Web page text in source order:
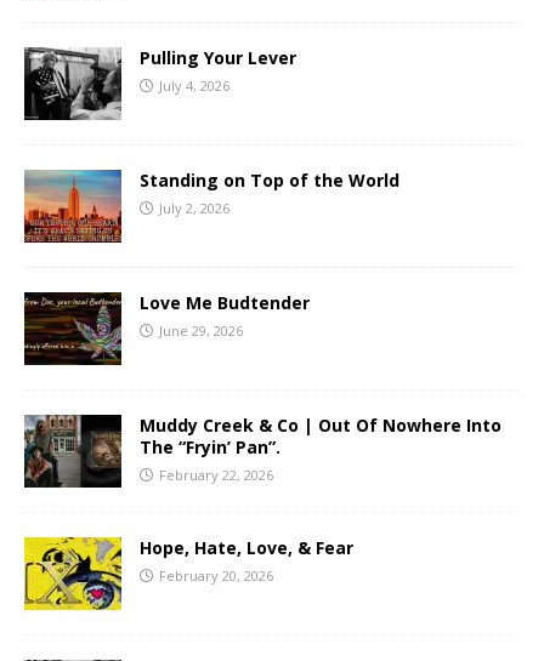
Pulling Your Lever
July 4, 2026
Standing on Top of the World
July 2, 2026
Love Me Budtender
June 29, 2026
Muddy Creek & Co | Out Of Nowhere Into
The “Fryin’ Pan”.
February 22, 2026
Hope, Hate, Love, & Fear
February 20, 2026